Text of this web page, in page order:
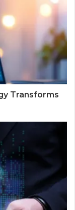
Transforms